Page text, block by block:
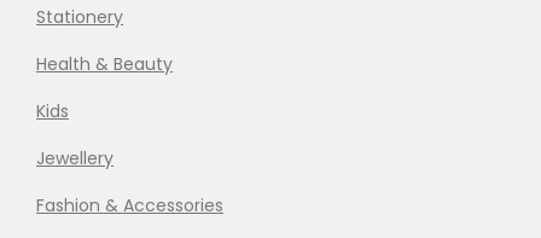
Stationery
Health & Beauty
Kids
Jewellery
Fashion & Accessories